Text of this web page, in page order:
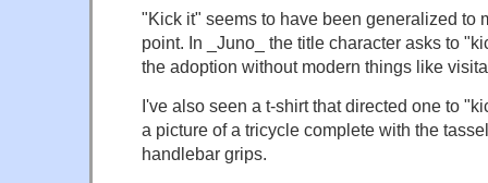
"Kick it" seems to have been generalized to
point. In _Juno_ the title character asks to
the adoption without modern things like
I've also seen a t-shirt that directed one to
a picture of a tricycle complete with the
handlebar grips.